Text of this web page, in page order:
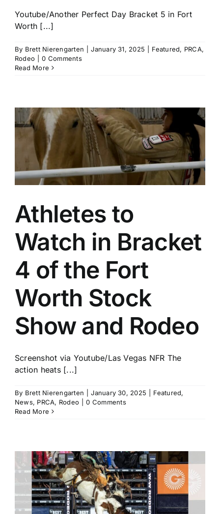
Youtube/Another Perfect Day Bracket 5 in Fort
Worth [...]
By Brett Nierengarten January 31, 2025 Featured, PRCA,
Rodeo
0 Comments
Read More
Athletes to
Watch in Bracket
4 of the Fort
Worth Stock
Show and Rodeo
Screenshot via Youtube/Las Vegas NFR The
action heats [...]
By Brett Nierengarten January 30, 2025 Featured,
News, PRCA, Rodeo
0 Comments
Read More